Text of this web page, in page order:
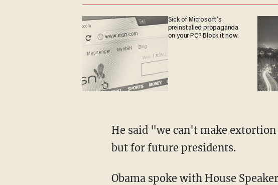
Sick of Microsoft's
preinstalled propaganda
on your PC? Block it now.
He said "we can't make
but for future presidents.
Obama spoke with House